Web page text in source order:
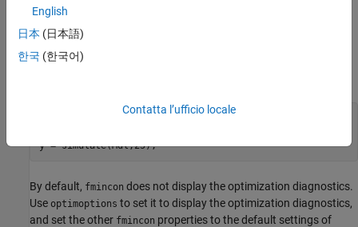
value pair argument
Alternatively, you can direct the optimizer to display optimization
diagnostics.
y = simulate(Mdl,25);
By default, fmincon does not display the optimization diagnostics.
Use optimoptions to set it to display the optimization diagnostics,
and set the other fmincon properties to the default settings of
English
日本 (日本語)
한국 (한국어)
Contatta l’ufficio locale